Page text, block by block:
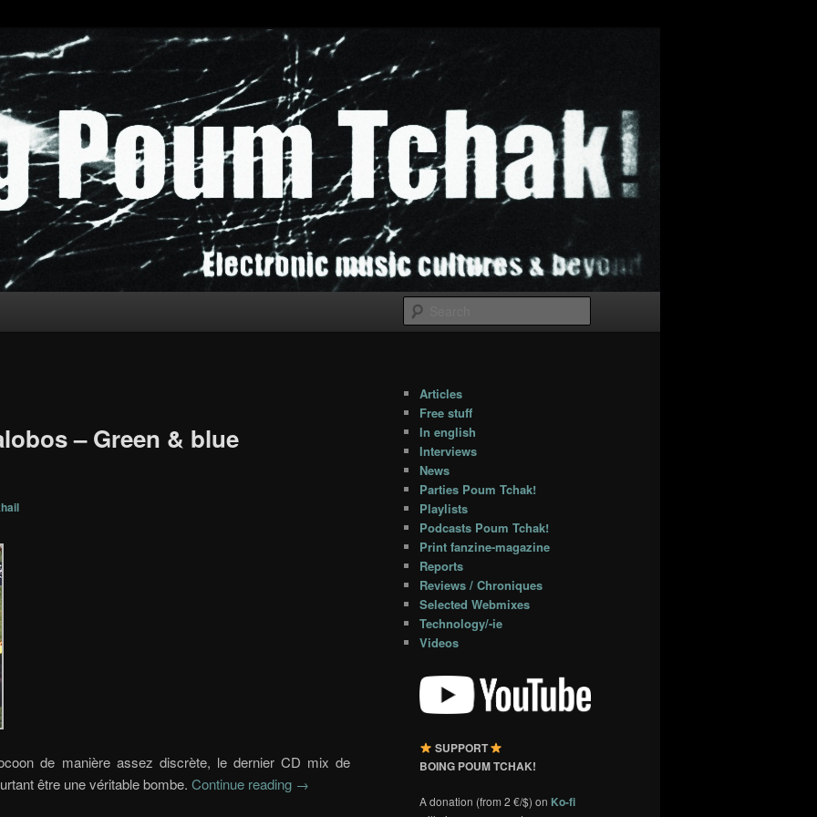
– Green & blue
de manière assez discrète, le dernier CD mix de
être une véritable bombe. Continue reading →
Articles
Free stuff
In english
Interviews
News
Parties Poum Tchak!
Playlists
Podcasts Poum Tchak!
Print fanzine-magazine
Reports
Reviews / Chroniques
Selected Webmixes
Technology/-ie
Videos
SUPPORT
BOING POUM TCHAK!
A donation (from 2 €/$) on Ko-fi